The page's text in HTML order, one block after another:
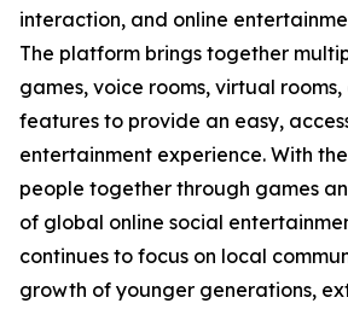
interaction, and online
The platform brings together
games, voice rooms, virtual
features to provide an easy,
entertainment experience. With
people together through games
of global online social
continues to focus on local
growth of younger generations,